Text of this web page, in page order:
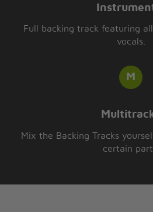
Full backing track featuring
vocals.
Mix the Backing Tracks
certain